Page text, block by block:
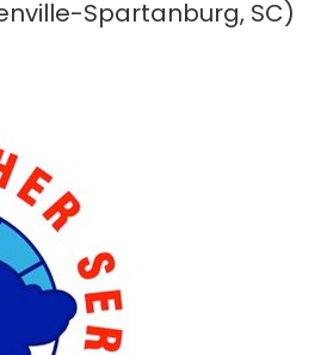
Spartanburg, SC)